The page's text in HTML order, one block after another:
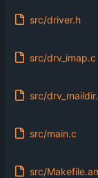
src/driver.h
src/drv_imap.c
src/
src/main.c
src/